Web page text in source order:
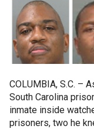
COLUMBIA, S.C. –
South Carolina
inmate inside
prisoners, two he